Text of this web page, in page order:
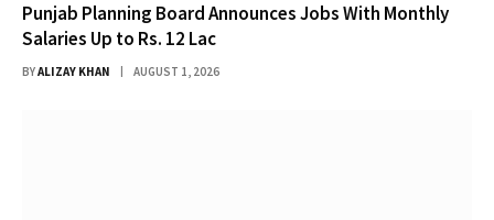
Punjab Planning Board Announces Jobs With Monthly
Salaries Up to Rs. 12 Lac
BYALIZAY KHAN AUGUST 1, 2026